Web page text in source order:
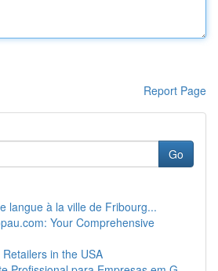
Report Page
Go
langue à la ville de Fribourg...
Your Comprehensive
in the USA